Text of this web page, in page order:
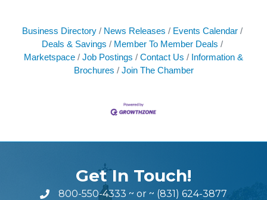
Business Directory News Releases
Events Calendar
Deals & Savings
Member To Member Deals
Marketspace
Job Postings Contact Us
Information &
Brochures
Join The Chamber
Get In Touch!
800-550-4333 ~ or ~ (831) 624-3877